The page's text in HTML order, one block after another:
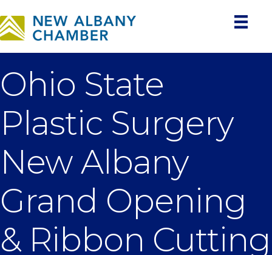
Ohio State
Plastic Surgery
New Albany
Grand Opening
& Ribbon Cutting